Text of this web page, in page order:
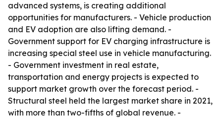
advanced systems, is creating additional
opportunities for manufacturers. - Vehicle production
and EV adoption are also lifting demand. -
Government support for EV charging infrastructure is
increasing special steel use in vehicle manufacturing.
- Government investment in real estate,
transportation and energy projects is expected to
support market growth over the forecast period. -
Structural steel held the largest market share in 2021,
with more than two-fifths of global revenue. -